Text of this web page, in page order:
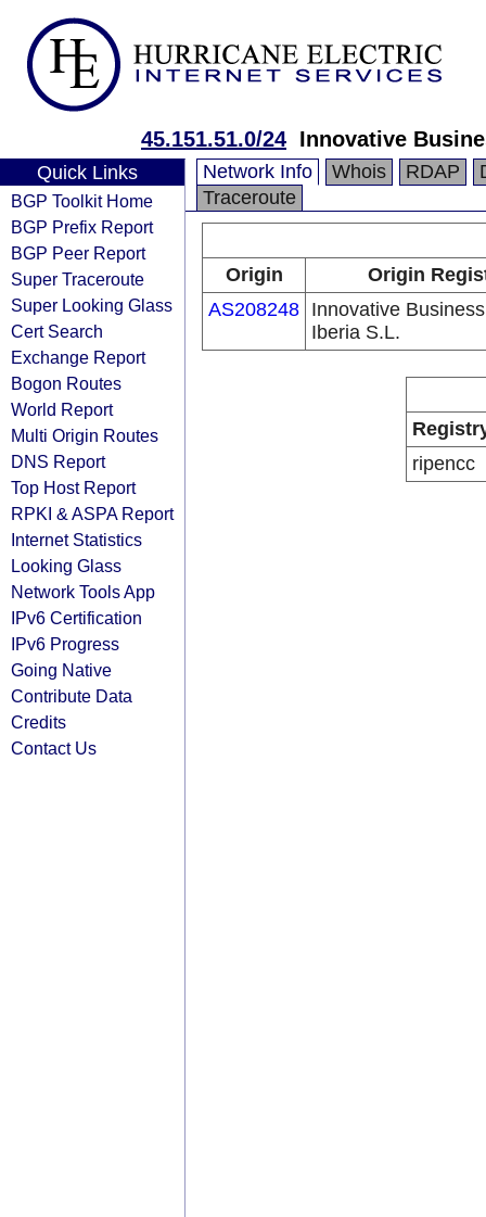
45.151.51.0/24 Innovative
Quick Links
BGP Toolkit Home
BGP Prefix Report
BGP Peer Report
Super Traceroute
Super Looking Glass
Cert Search
Exchange Report
Bogon Routes
World Report
Multi Origin Routes
DNS Report
Top Host Report
RPKI & ASPA Report
Internet Statistics
Looking Glass
Network Tools App
IPv6 Certification
IPv6 Progress
Going Native
Contribute Data
Credits
Contact Us
Network Info Whois RDAP
Traceroute
Origin
Origin
AS208248 Innovative
Iberia S.L.
ripencc